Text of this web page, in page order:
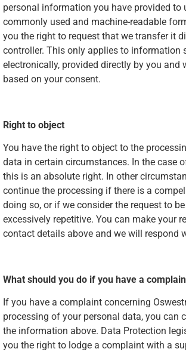
personal information you have provided to
commonly used and machine-readable
you the right to request that we transfer it
controller. This only applies to information
electronically, provided directly by you and
based on your consent.
Right to object
You have the right to object to the
data in certain circumstances. In the case
this is an absolute right. In other
continue the processing if there is a
doing so, or if we consider the request to
excessively repetitive. You can make your
contact details above and we will respond
What should you do if you have a
If you have a complaint concerning
processing of your personal data, you can
the information above. Data Protection
you the right to lodge a complaint with a